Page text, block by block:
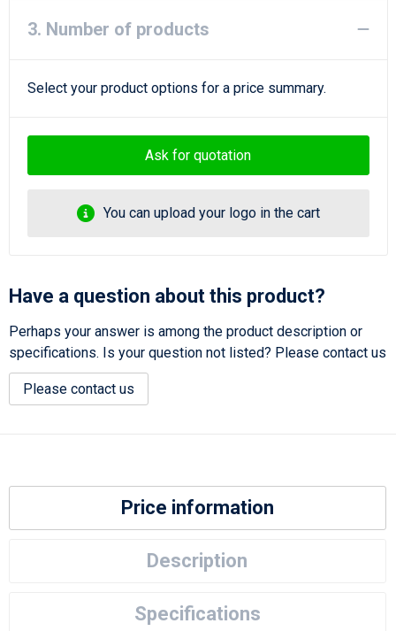
3. Number of products
Select your product options for a price summary.
Ask for quotation
You can upload your logo in the cart
Have a question about this product?
Perhaps your answer is among the product description or
specifications. Is your question not listed? Please contact us
Please contact us
Price information
Description
Specifications